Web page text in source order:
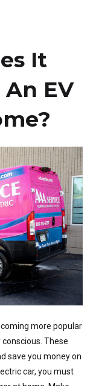
It
EV
more popular
These
save you money on
car, you must